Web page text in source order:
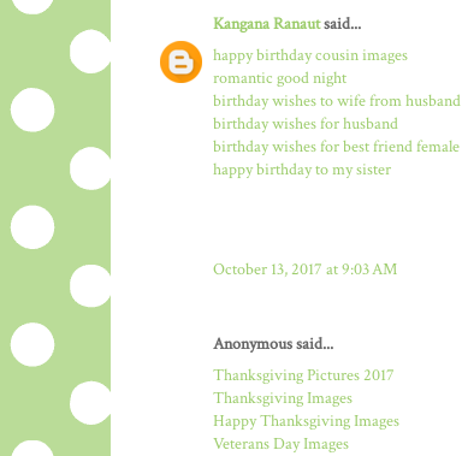
Kangana Ranautsaid...
happy birthday cousin images
romantic good night
birthday wishes to wife from husband
birthday wishes for husband
birthday wishes for best friend female
happy birthday to my sister
October 13, 2017 at 9:03 AM
Anonymous said...
Thanksgiving Pictures 2017
Thanksgiving Images
Happy Thanksgiving Images
Veterans Day Images